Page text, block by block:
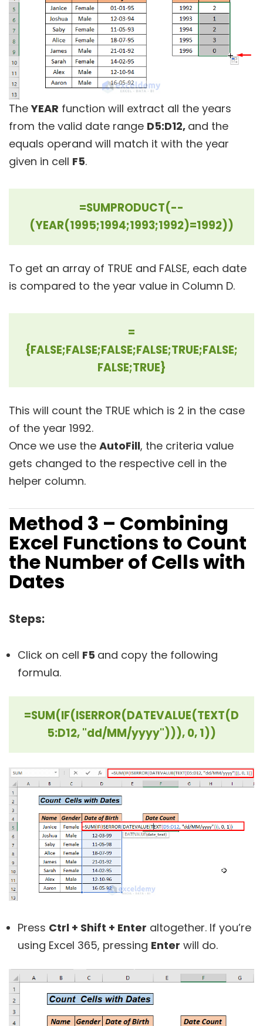
TheYEAR function will extract all the years
from the valid date range D5:D12, and the
equals operand will match it with the year
given in cell F5.
=SUMPRODUCT(--
(YEAR(1995;1994;1993;1992)=1992))
To get an array of TRUE and FALSE, each date
is compared to the year value in Column D.
=
{FALSE;FALSE;FALSE;FALSE;TRUE;FALSE;
FALSE;TRUE}
This will count the TRUE which is 2 in the case
of the year 1992.
Once we use the AutoFill, the criteria value
gets changed to the respective cell in the
helper column.
Method 3 – Combining
Excel Functions to Count
the Number of Cells with
Dates
Steps:
Click on cell F5 and copy the following
formula.
=SUM(IF(ISERROR(DATEVALUE(TEXT(D
5:D12, "dd/MM/yyyy"))), 0, 1))
Press Ctrl + Shift + Enter altogether. If you’re
using Excel 365, pressing Enter will do.